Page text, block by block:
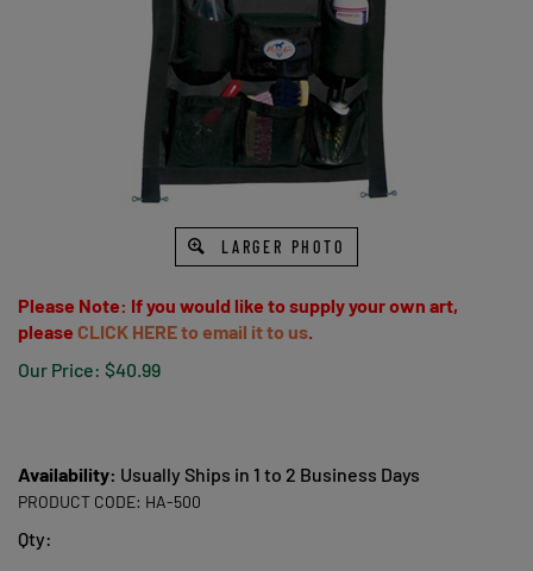
LARGER PHOTO
Please Note: If you would like to supply your own art,
please CLICK HERE to email it to us.
Our Price: $40.99
Availability: Usually Ships in 1 to 2 Business Days
PRODUCT CODE: HA-500
Qty: